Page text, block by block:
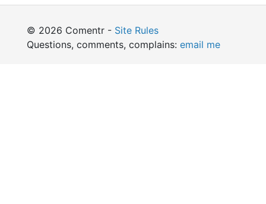
© 2026 Comentr - Site Rules
Questions, comments, complains: email me